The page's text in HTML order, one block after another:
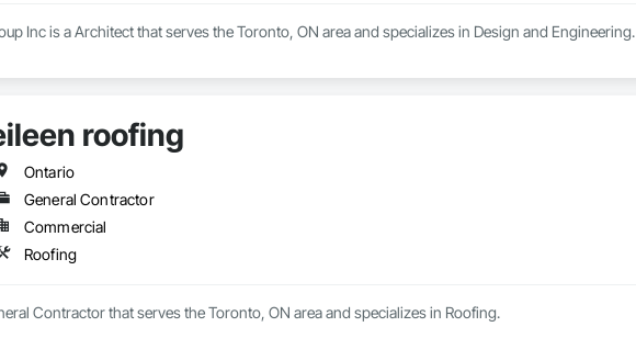
Inc is a Architect that serves the Toronto, ON area and specializes in Design and Engineering.
roofing
Ontario
General Contractor
Commercial
Roofing
Contractor that serves the Toronto, ON area and specializes in Roofing.